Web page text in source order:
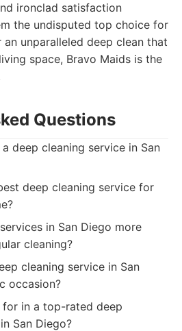
ironclad satisfaction
the undisputed top choice for
an unparalleled deep clean that
space, Bravo Maids is the
Questions
deep cleaning service in San
deep cleaning service for
in San Diego more
cleaning?
cleaning service in San
occasion?
in a top-rated deep
San Diego?